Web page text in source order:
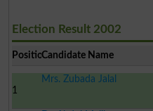
Election Result 2002
PositionCandidate Name
1
Mrs. Zubada Jalal